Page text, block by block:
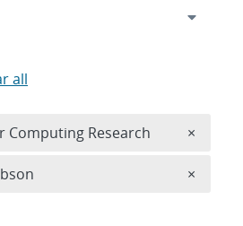
all
Computing Research ×
×